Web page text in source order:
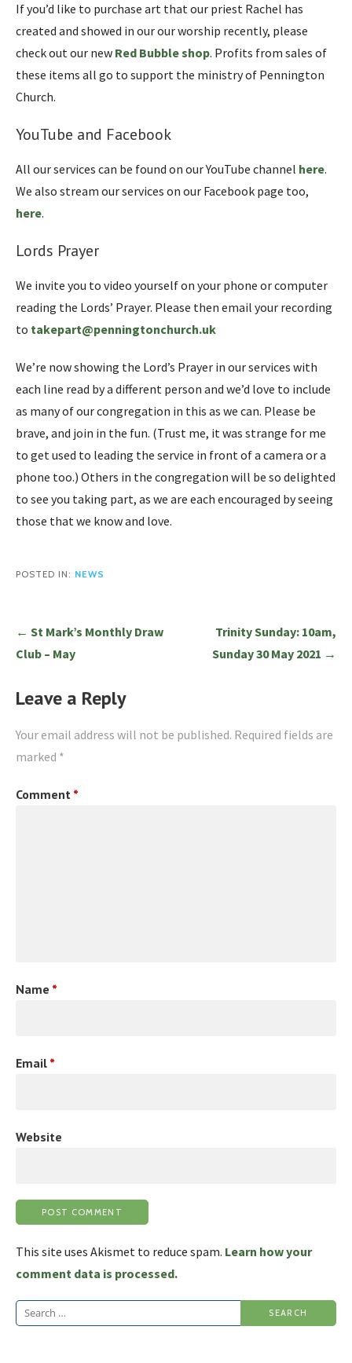
If you’d like to purchase art that our priest Rachel has
created and showed in our our worship recently, please
check out our new Red Bubble shop. Profits from sales of
these items all go to support the ministry of Pennington
Church.
YouTube and Facebook
All our services can be found on our YouTube channel here.
We also stream our services on our Facebook page too,
here.
Lords Prayer
We invite you to video yourself on your phone or computer
reading the Lords’ Prayer. Please then email your recording
to takepart@penningtonchurch.uk
We’re now showing the Lord’s Prayer in our services with
each line read by a different person and we’d love to include
as many of our congregation in this as we can. Please be
brave, and join in the fun. (Trust me, it was strange for me
to get used to leading the service in front of a camera or a
phone too.) Others in the congregation will be so delighted
to see you taking part, as we are each encouraged by seeing
those that we know and love.
POSTED IN: NEWS
Post
navigation
← St Mark’s Monthly Draw
Club – May
Trinity Sunday: 10am,
Sunday 30 May 2021 →
Leave a Reply
Your email address will not be published. Required fields are
marked *
Comment *
Name *
Email *
Website
This site uses Akismet to reduce spam. Learn how your
comment data is processed.
Search